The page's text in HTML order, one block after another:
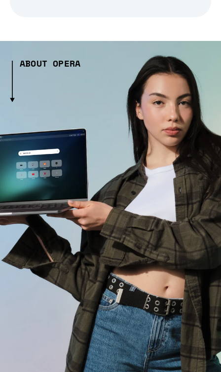
ABOUT OPERA